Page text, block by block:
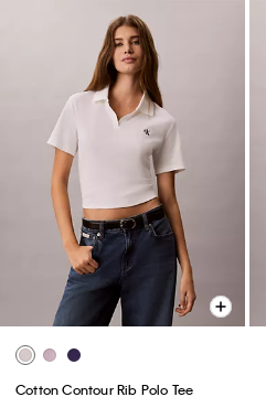
Cotton Contour Rib Polo Tee